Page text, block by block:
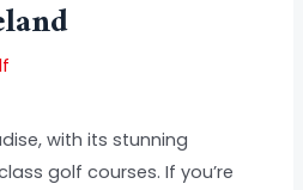
with its stunning
golf courses. If you’re